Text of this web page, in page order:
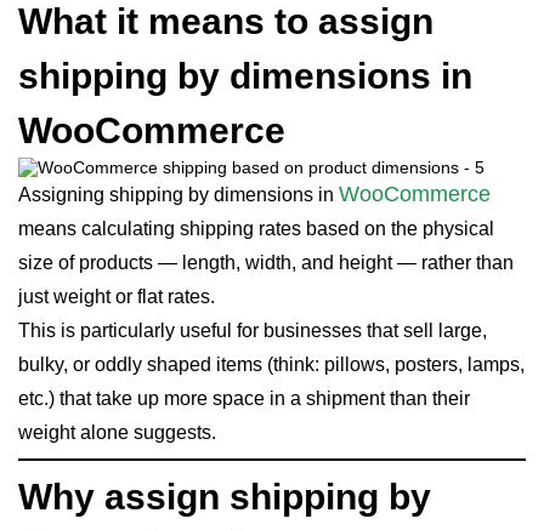
What it means to assign
shipping by dimensions in
WooCommerce
Assigning shipping by dimensions in WooCommerce
means calculating shipping rates based on the physical
size of products — length, width, and height — rather than
just weight or flat rates.
This is particularly useful for businesses that sell large,
bulky, or oddly shaped items (think: pillows, posters, lamps,
etc.) that take up more space in a shipment than their
weight alone suggests.
Why assign shipping by